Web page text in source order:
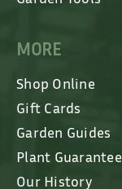
MORE
Shop Online
Gift Cards
Garden Guides
Plant Guarantee
Our History